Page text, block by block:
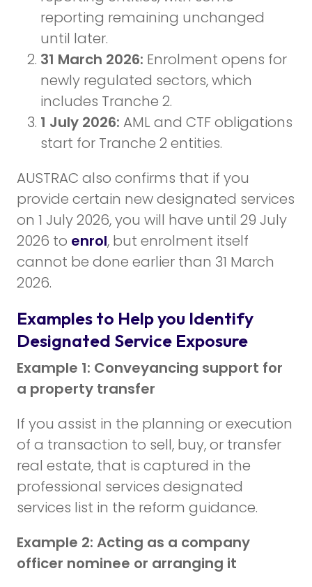
reporting remaining unchanged
until later.
31 March 2026: Enrolment opens for
newly regulated sectors, which
includes Tranche 2.
1 July 2026: AML and CTF obligations
start for Tranche 2 entities.
AUSTRAC also confirms that if you
provide certain new designated services
on 1 July 2026, you will have until 29 July
2026 to enrol, but enrolment itself
cannot be done earlier than 31 March
2026.
Examples to Help you Identify
Designated Service Exposure
Example 1: Conveyancing support for
a property transfer
If you assist in the planning or execution
of a transaction to sell, buy, or transfer
real estate, that is captured in the
professional services designated
services list in the reform guidance.
Example 2: Acting as a company
officer nominee or arranging it